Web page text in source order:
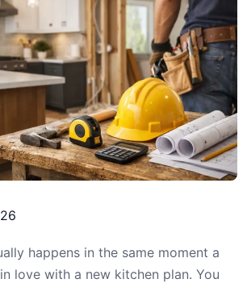
happens in the same moment a
love with a new kitchen plan. You